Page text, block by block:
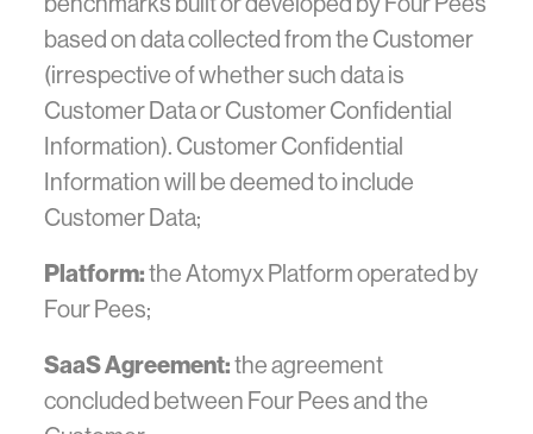
based on data collected from the Customer
(irrespective of whether such data is
Customer Data or Customer Confidential
Information). Customer Confidential
Information will be deemed to include
Customer Data;
Platform:the Atomyx Platform operated by
Four Pees;
SaaS Agreement:the agreement
concluded between Four Pees and the